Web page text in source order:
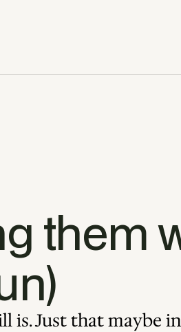
them
is. Just that maybe